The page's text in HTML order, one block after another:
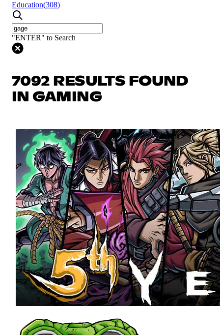
Education(308)
"ENTER" to Search
7092 RESULTS FOUND
IN GAMING